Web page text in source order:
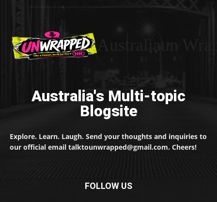
Australia's Multi-topic
Blogsite
Explore. Learn. Laugh. Send your thoughts and inquiries to
our official email talktounwrapped@gmail.com. Cheers!
FOLLOW US